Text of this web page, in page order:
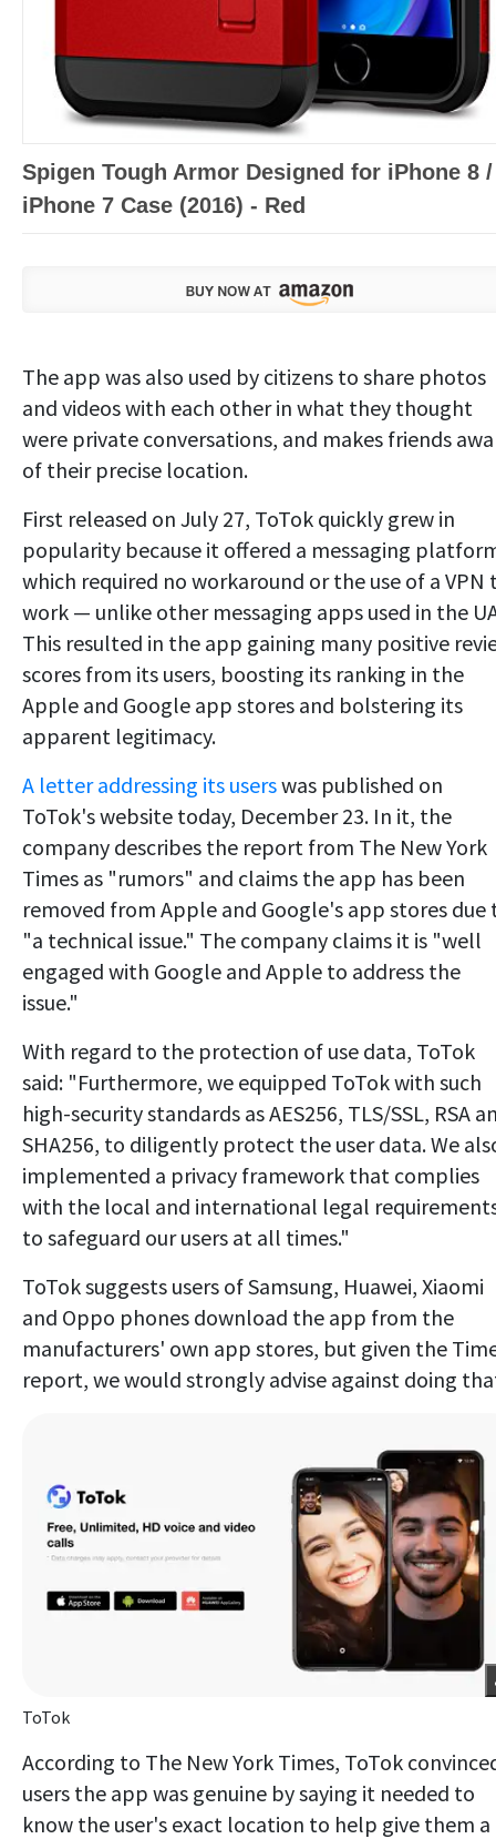
Spigen Tough Armor Designed for iPhone 8 /
iPhone 7 Case (2016) - Red
The app was also used by citizens to share photos
and videos with each other in what they thought
were private conversations, and makes friends
of their precise location.
First released on July 27, ToTok quickly grew in
popularity because it offered a messaging
which required no workaround or the use of a VPN
work — unlike other messaging apps used in the
This resulted in the app gaining many positive
scores from its users, boosting its ranking in the
Apple and Google app stores and bolstering its
apparent legitimacy.
A letter addressing its userswas published on
ToTok's website today, December 23. In it, the
company describes the report from The New York
Times as "rumors" and claims the app has been
removed from Apple and Google's app stores due
"a technical issue." The company claims it is "well
engaged with Google and Apple to address the
issue."
With regard to the protection of use data, ToTok
said: "Furthermore, we equipped ToTok with such
high-security standards as AES256, TLS/SSL, RSA
SHA256, to diligently protect the user data. We
implemented a privacy framework that complies
with the local and international legal
to safeguard our users at all times."
ToTok suggests users of Samsung, Huawei, Xiaomi
and Oppo phones download the app from the
manufacturers' own app stores, but given the
report, we would strongly advise against doing
ToTok
According to The New York Times, ToTok
users the app was genuine by saying it needed to
know the user's exact location to help give them a